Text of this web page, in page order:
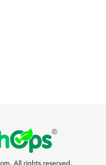
All rights reserved.